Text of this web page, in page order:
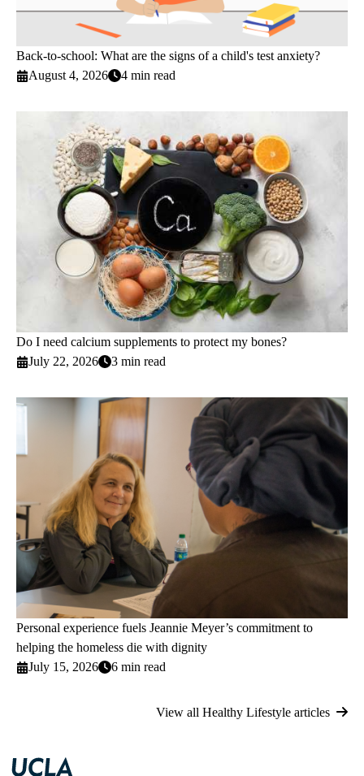
Back-to-school: What are the signs of a child's test anxiety?
August 4, 2026
4 min read
Do I need calcium supplements to protect my bones?
July 22, 2026
3 min read
Personal experience fuels Jeannie Meyer’s commitment to
helping the homeless die with dignity
July 15, 2026
6 min read
View all Healthy Lifestyle articles